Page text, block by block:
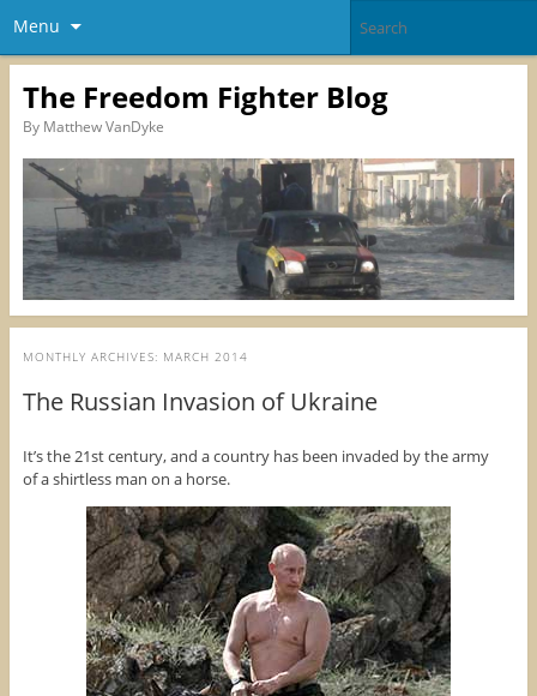
Menu
The Freedom Fighter Blog
By Matthew VanDyke
MONTHLY ARCHIVES: MARCH 2014
The Russian Invasion of Ukraine
It’s the 21st century, and a country has been invaded by the army
of a shirtless man on a horse.